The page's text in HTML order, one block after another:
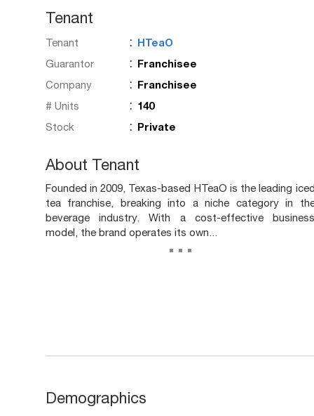
Tenant
Tenant : HTeaO
Guarantor
: Franchisee
Company
: Franchisee
# Units
: 140
Stock
: Private
About Tenant
Founded in 2009, Texas-based HTeaO is the leading
tea franchise, breaking into a niche category in
beverage industry. With a cost-effective
model, the brand operates its own...
...
Demographics